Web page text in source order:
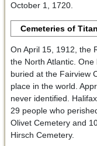
October 1, 1720.
Cemeteries of
On April 15, 1912, the
the North Atlantic.
buried at the Fairview
place in the world.
never identified.
29 people who
Olivet Cemetery and
Hirsch Cemetery.